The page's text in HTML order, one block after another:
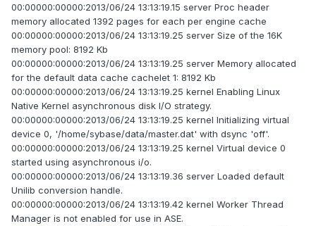
00:00000:00000:2013/06/24 13:13:19.15 server Proc header
memory allocated 1392 pages for each per engine cache
00:00000:00000:2013/06/24 13:13:19.25 server Size of the 16K
memory pool: 8192 Kb
00:00000:00000:2013/06/24 13:13:19.25 server Memory allocated
for the default data cache cachelet 1: 8192 Kb
00:00000:00000:2013/06/24 13:13:19.25 kernel Enabling Linux
Native Kernel asynchronous disk I/O strategy.
00:00000:00000:2013/06/24 13:13:19.25 kernel Initializing virtual
device 0, '/home/sybase/data/master.dat' with dsync 'off'.
00:00000:00000:2013/06/24 13:13:19.25 kernel Virtual device 0
started using asynchronous i/o.
00:00000:00000:2013/06/24 13:13:19.36 server Loaded default
Unilib conversion handle.
00:00000:00000:2013/06/24 13:13:19.42 kernel Worker Thread
Manager is not enabled for use in ASE.